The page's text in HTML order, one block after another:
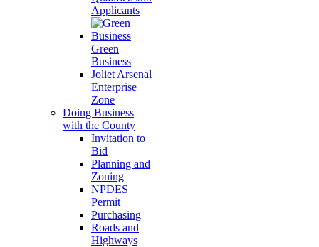
Applicants
Green
Business
Joliet Arsenal
Enterprise
Zone
Doing Business
with the County
Invitation to
Bid
Planning and
Zoning
NPDES
Permit
Purchasing
Roads and
Highways